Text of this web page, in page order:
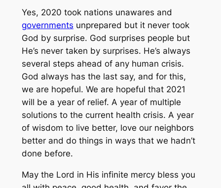
Yes, 2020 took nations unawares and
governments unprepared but it never took
God by surprise. God surprises people but
He’s never taken by surprises. He’s always
several steps ahead of any human crisis.
God always has the last say, and for this,
we are hopeful. We are hopeful that 2021
will be a year of relief. A year of multiple
solutions to the current health crisis. A year
of wisdom to live better, love our neighbors
better and do things in ways that we hadn’t
done before.
May the Lord in His infinite mercy bless you